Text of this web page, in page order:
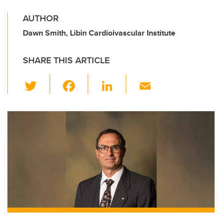
AUTHOR
Dawn Smith, Libin Cardioivascular Institute
SHARE THIS ARTICLE
wi
tt c
e
o
k
Li
k
e
dI
n
ail